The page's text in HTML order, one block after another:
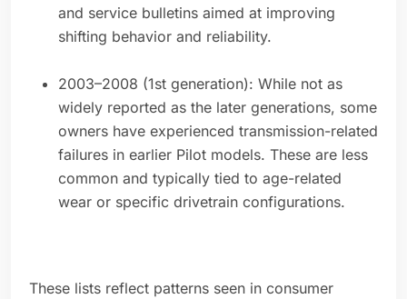
and service bulletins aimed at improving
shifting behavior and reliability.
2003–2008 (1st generation): While not as
widely reported as the later generations, some
owners have experienced transmission-related
failures in earlier Pilot models. These are less
common and typically tied to age-related
wear or specific drivetrain configurations.
These lists reflect patterns seen in consumer